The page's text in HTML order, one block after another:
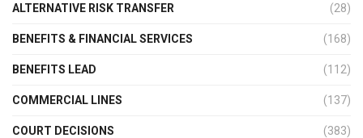
ALTERNATIVE RISK TRANSFER (28)
BENEFITS & FINANCIAL SERVICES (168)
BENEFITS LEAD (112)
COMMERCIAL LINES (137)
COURT DECISIONS (383)